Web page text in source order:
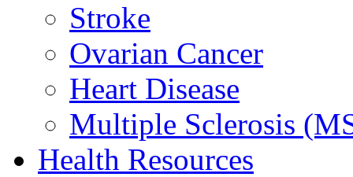
Stroke
Ovarian Cancer
Heart Disease
Multiple Sclerosis
Health Resources